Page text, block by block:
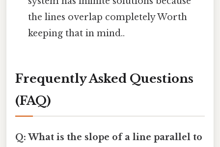
the lines overlap completely Worth
keeping that in mind..
Frequently Asked Questions
(FAQ)
Q: What is the slope of a line parallel to